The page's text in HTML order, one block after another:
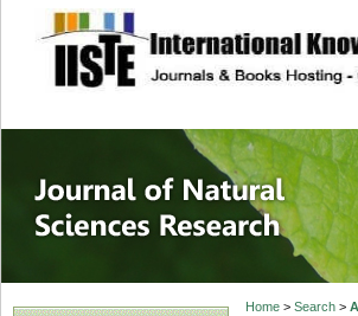
site description
Journal of
Home> Search>